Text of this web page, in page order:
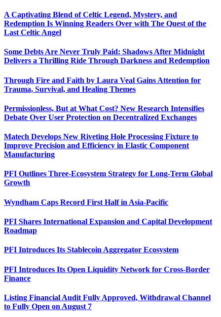
A Captivating Blend of Celtic Legend, Mystery, and
Redemption Is Winning Readers Over with The Quest of the
Last Celtic Angel
Some Debts Are Never Truly Paid: Shadows After Midnight
Delivers a Thrilling Ride Through Darkness and Redemption
Through Fire and Faith by Laura Veal Gains Attention for
Trauma, Survival, and Healing Themes
Permissionless, But at What Cost? New Research Intensifies
Debate Over User Protection on Decentralized Exchanges
Matech Develops New Riveting Hole Processing Fixture to
Improve Precision and Efficiency in Elastic Component
Manufacturing
PFI Outlines Three-Ecosystem Strategy for Long-Term Global
Growth
Wyndham Caps Record First Half in Asia-Pacific
PFI Shares International Expansion and Capital Development
Roadmap
PFI Introduces Its Stablecoin Aggregator Ecosystem
PFI Introduces Its Open Liquidity Network for Cross-Border
Finance
Listing Financial Audit Fully Approved, Withdrawal Channel
to Fully Open on August 7